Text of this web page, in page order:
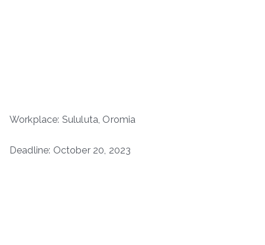
Workplace: Sululuta, Oromia
Deadline: October 20, 2023